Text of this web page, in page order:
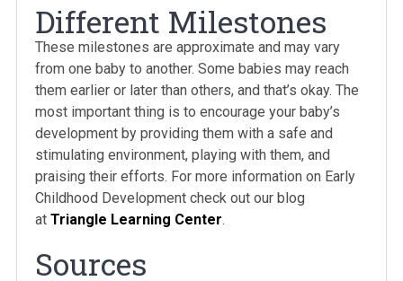
Different Milestones
These milestones are approximate and may vary
from one baby to another. Some babies may reach
them earlier or later than others, and that’s okay. The
most important thing is to encourage your baby’s
development by providing them with a safe and
stimulating environment, playing with them, and
praising their efforts. For more information on Early
Childhood Development check out our blog
at Triangle Learning Center.
Sources